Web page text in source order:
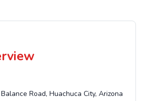
Road, Huachuca City, Arizona